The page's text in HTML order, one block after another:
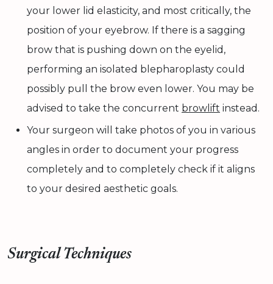
your lower lid elasticity, and most critically, the
position of your eyebrow. If there is a sagging
brow that is pushing down on the eyelid,
performing an isolated blepharoplasty could
possibly pull the brow even lower. You may be
advised to take the concurrent browlift instead.
Your surgeon will take photos of you in various
angles in order to document your progress
completely and to completely check if it aligns
to your desired aesthetic goals.
Surgical Techniques